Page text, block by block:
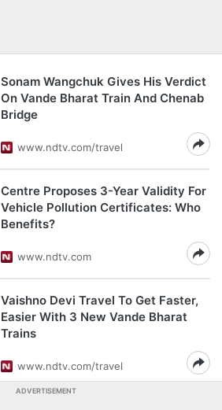
Sonam Wangchuk Gives His Verdict
On Vande Bharat Train And Chenab
Bridge
www.ndtv.com/travel
Centre Proposes 3-Year Validity For
Vehicle Pollution Certificates: Who
Benefits?
www.ndtv.com
Vaishno Devi Travel To Get Faster,
Easier With 3 New Vande Bharat
Trains
www.ndtv.com/travel
ADVERTISEMENT